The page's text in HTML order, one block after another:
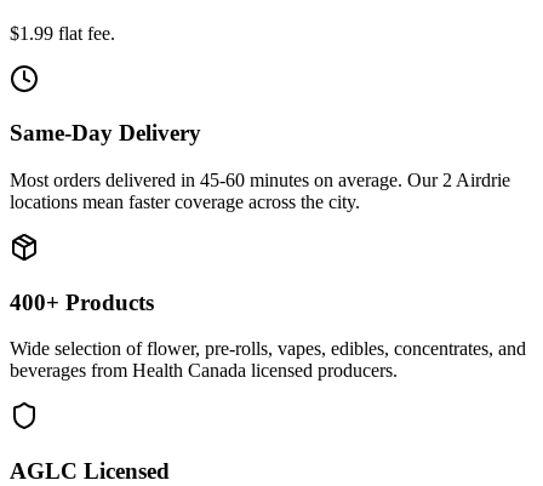
$1.99 flat fee.
Same-Day Delivery
Most orders delivered in 45-60 minutes on average. Our 2 Airdrie
locations mean faster coverage across the city.
400+ Products
Wide selection of flower, pre-rolls, vapes, edibles, concentrates, and
beverages from Health Canada licensed producers.
AGLC Licensed